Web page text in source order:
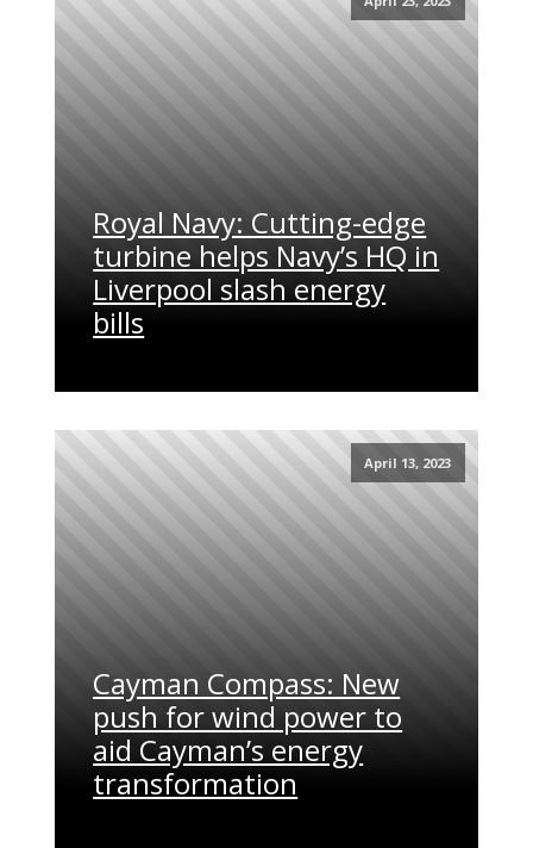
Royal Navy: Cutting-edge
turbine helps Navy’s HQ in
Liverpool slash energy
bills
April 13, 2023
Cayman Compass: New
push for wind power to
aid Cayman’s energy
transformation